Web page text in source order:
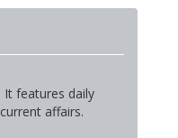
It features daily
affairs.